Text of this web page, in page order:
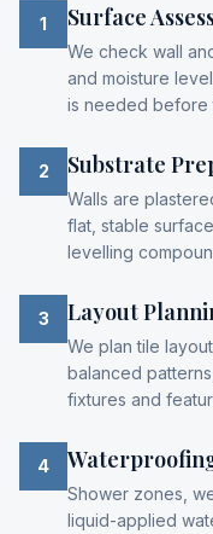
1 Surface
We check wall
and moisture
is needed before
2 Substrate
Walls are
flat, stable
levelling
3 Layout
We plan tile
balanced
fixtures and
4
Shower zones,
liquid-applied